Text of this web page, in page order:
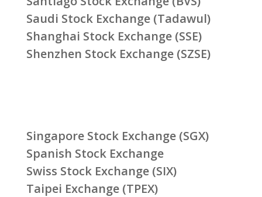
Saudi Stock Exchange (Tadawul)
Shanghai Stock Exchange (SSE)
Shenzhen Stock Exchange (SZSE)
Singapore Stock Exchange (SGX)
Spanish Stock Exchange
Swiss Stock Exchange (SIX)
Taipei Exchange (TPEX)